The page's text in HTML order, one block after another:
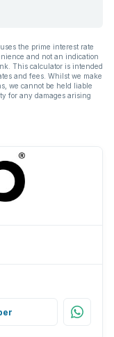
the prime interest rate
and not an indication
This calculator is intended
and fees. Whilst we make
we cannot be held liable
for any damages arising